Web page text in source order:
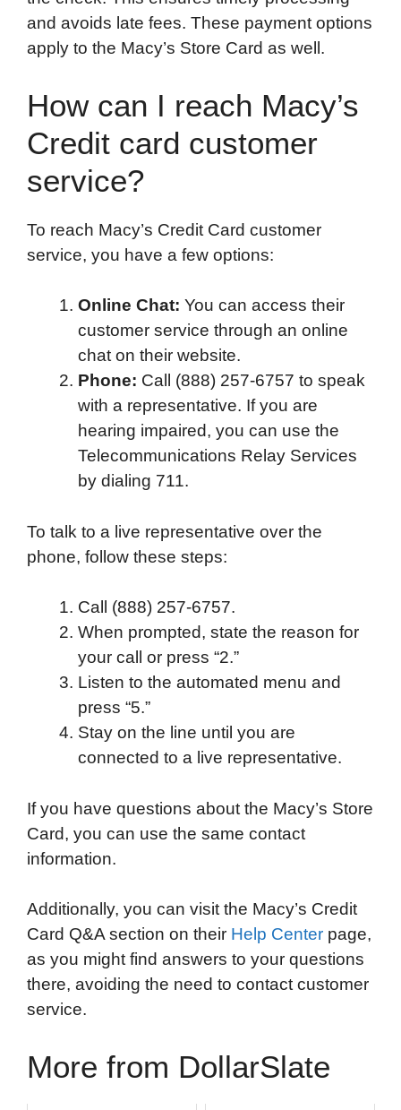
and avoids late fees. These payment options
apply to the Macy’s Store Card as well.
How can I reach Macy’s
Credit card customer
service?
To reach Macy’s Credit Card customer
service, you have a few options:
Online Chat: You can access their
customer service through an online
chat on their website.
Phone: Call (888) 257-6757 to speak
with a representative. If you are
hearing impaired, you can use the
Telecommunications Relay Services
by dialing 711.
To talk to a live representative over the
phone, follow these steps:
Call (888) 257-6757.
When prompted, state the reason for
your call or press “2.”
Listen to the automated menu and
press “5.”
Stay on the line until you are
connected to a live representative.
If you have questions about the Macy’s Store
Card, you can use the same contact
information.
Additionally, you can visit the Macy’s Credit
Card Q&A section on their Help Center page,
as you might find answers to your questions
there, avoiding the need to contact customer
service.
More from DollarSlate